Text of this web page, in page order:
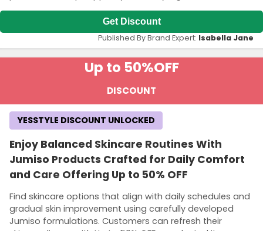
Get Discount
Published By Brand Expert: Isabella Jane
Up to 50%OFF
DISCOUNT
Enjoy Balanced Skincare Routines With
Jumiso Products Crafted for Daily Comfort
and Care Offering Up to 50% OFF
Find skincare options that align with daily schedules and
gradual skin improvement using carefully developed
Jumiso formulations. Customers can refresh their
YESSTYLE DISCOUNT UNLOCKED